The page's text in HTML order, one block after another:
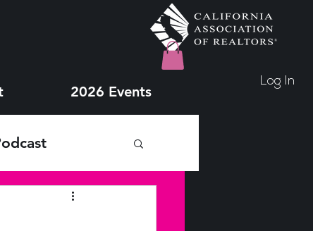
Log In
2026 Events